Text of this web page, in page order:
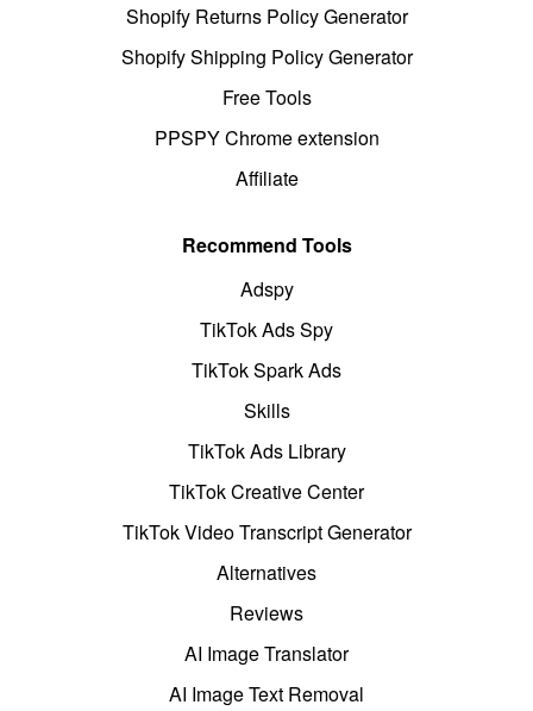
Shopify Returns Policy Generator
Shopify Shipping Policy Generator
Free Tools
PPSPY Chrome extension
Affiliate
Recommend Tools
Adspy
TikTok Ads Spy
TikTok Spark Ads
Skills
TikTok Ads Library
TikTok Creative Center
TikTok Video Transcript Generator
Alternatives
Reviews
AI Image Translator
AI Image Text Removal